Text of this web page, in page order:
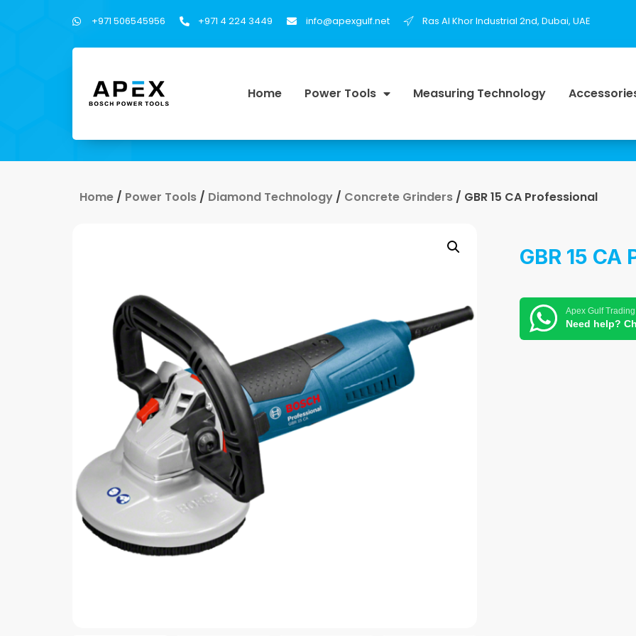
+971 506545956 +971 4 224 3449 info@apexgulf.net Ras Al Khor Industrial 2nd, Dubai, UAE
Home Power Tools Measuring Technology
Home / Power Tools / Diamond Technology / Concrete Grinders / GBR 15 CA Professional
GBR 15
Apex Gulf Trading
Need help?